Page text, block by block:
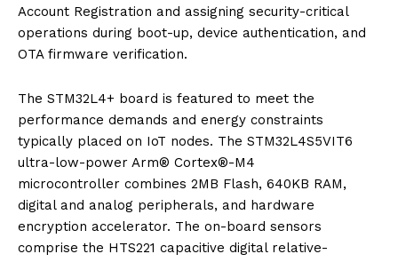
Account Registration and assigning security-critical
operations during boot-up, device authentication, and
OTA firmware verification.
The STM32L4+ board is featured to meet the
performance demands and energy constraints
typically placed on IoT nodes. The STM32L4S5VIT6
ultra-low-power Arm® Cortex®-M4
microcontroller combines 2MB Flash, 640KB RAM,
digital and analog peripherals, and hardware
encryption accelerator. The on-board sensors
comprise the HTS221 capacitive digital relative-